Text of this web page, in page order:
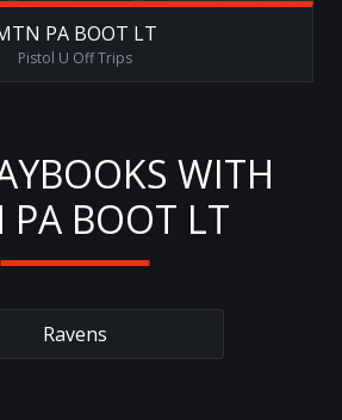
PA BOOT LT
Pistol U Off Trips
WITH
PA BOOT LT
Ravens